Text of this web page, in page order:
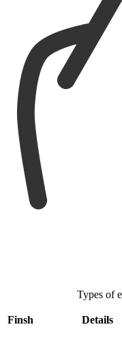
Types of
Finsh Details